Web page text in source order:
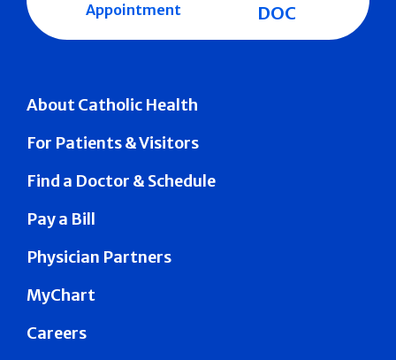
About Catholic Health
For Patients & Visitors
Find a Doctor & Schedule
Pay a Bill
Physician Partners
MyChart
Careers
Appointment
DOC